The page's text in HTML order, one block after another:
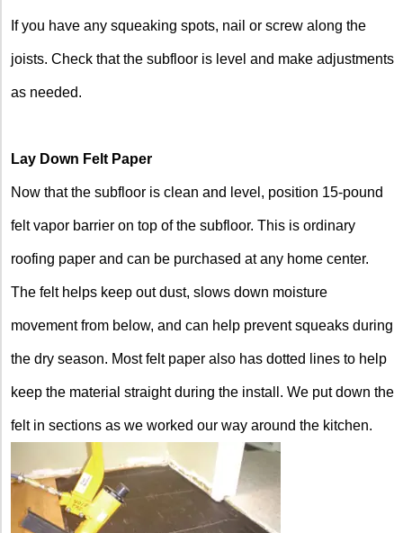
If you have any squeaking spots, nail or screw along the
joists. Check that the subfloor is level and make adjustments
as needed.
Lay Down Felt Paper
Now that the subfloor is clean and level, position 15-pound
felt vapor barrier on top of the subfloor. This is ordinary
roofing paper and can be purchased at any home center.
The felt helps keep out dust, slows down moisture
movement from below, and can help prevent squeaks during
the dry season. Most felt paper also has dotted lines to help
keep the material straight during the install. We put down the
felt in sections as we worked our way around the kitchen.